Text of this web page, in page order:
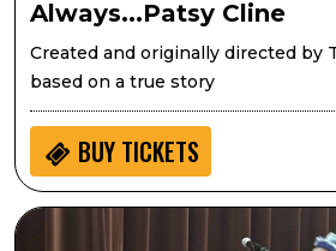
Always...Patsy Cline
Created and originally directed by
based on a true story
BUY TICKETS
Seedlings: Eric West Music for Kids